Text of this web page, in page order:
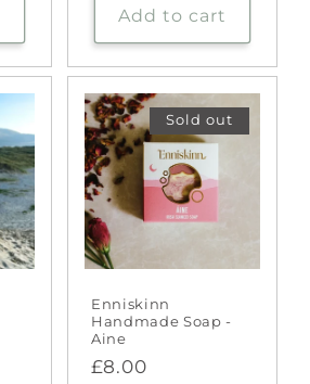
Add to cart
Sold out
Enniskinn
Handmade Soap -
Aine
Regular
£8.00